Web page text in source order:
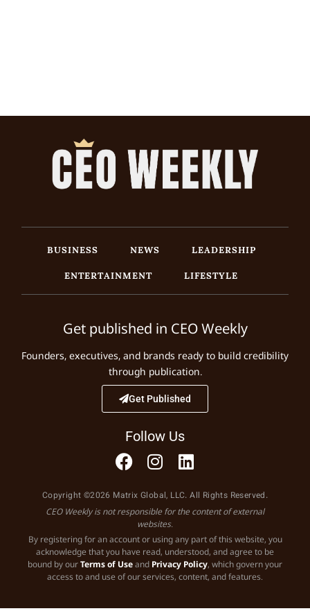
BUSINESS NEWS
LEADERSHIP
ENTERTAINMENT
LIFESTYLE
Get published in CEO Weekly
Founders, executives, and brands ready to build credibility
through publication.
Get Published
Follow Us
Copyright ©2026 Matrix Global, LLC. All Rights Reserved.
CEO Weekly is not responsible for the content of external
websites.
By registering for an account or using any part of this website, you
acknowledge that you have read, understood, and agree to be
bound by ourTerms of Useand Privacy Policy, which govern your
access to and use of our services, content, and features.